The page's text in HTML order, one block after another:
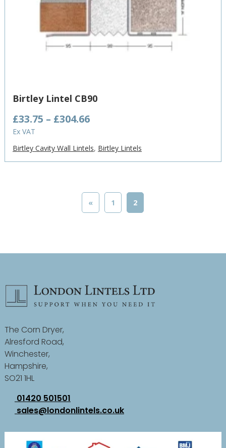
Birtley Lintel CB90
£33.75 – £304.66Price
through
£304.66
Ex VAT
Birtley Cavity Wall Lintels, Birtley Lintels
« 1 2
The Corn Dryer,
Alresford Road,
Winchester,
Hampshire,
SO21 1HL
01420 501501
sales@londonlintels.co.uk